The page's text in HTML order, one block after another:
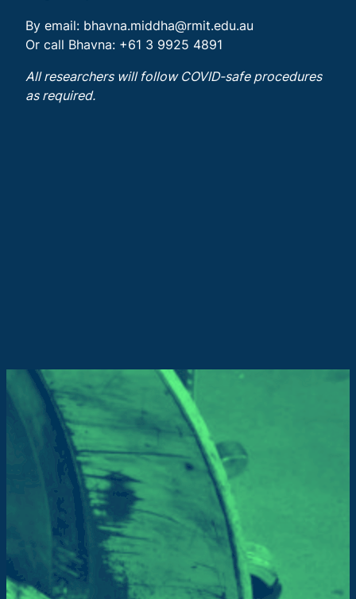
By email: bhavna.middha@rmit.edu.au
Or call Bhavna: +61 3 9925 4891
All researchers will follow COVID-safe procedures
as required.